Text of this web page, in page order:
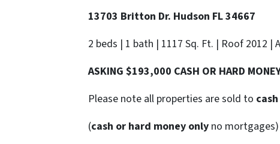
13703 Britton Dr. Hudson FL 34667
2 beds | 1 bath | 1117 Sq. Ft. | Roof 2012 |
ASKING $193,000 CASH OR HARD
Please note all properties are sold to
(cash or hard money only no mortgages)